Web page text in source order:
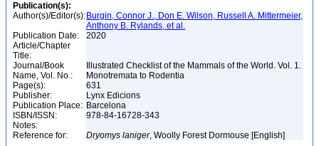
Publication(s):
Author(s)/Editor(s): Burgin, Connor J., Don E. Wilson, Russell A. Mittermeier,
Anthony B. Rylands, et al.
Publication Date:
2020
Article/Chapter
Title:
Journal/Book
Name, Vol. No.:
Illustrated Checklist of the Mammals of the World. Vol. 1.
Monotremata to Rodentia
Page(s):
631
Publisher:
Lynx Edicions
Publication Place: Barcelona
ISBN/ISSN:
978-84-16728-343
Notes:
Reference for:
Dryomys laniger, Woolly Forest Dormouse [English]